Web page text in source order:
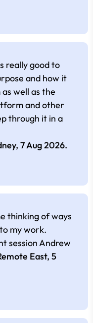
really good to
and how it
well as the
and other
through it in a
7 Aug 2026.
thinking of ways
my work.
session Andrew
East, 5